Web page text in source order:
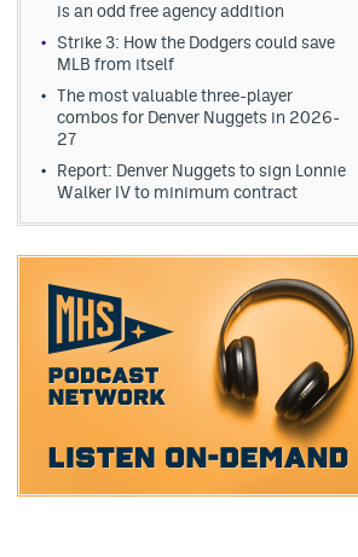
is an odd free agency addition
Strike 3: How the Dodgers could save
MLB from itself
The most valuable three-player
combos for Denver Nuggets in 2026-
27
Report: Denver Nuggets to sign Lonnie
Walker IV to minimum contract